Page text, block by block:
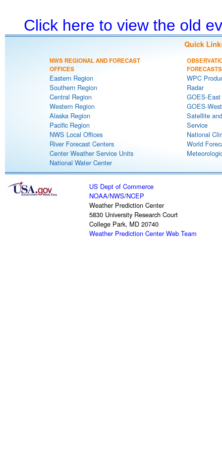
Click here to view the old
Quick
NWS REGIONAL AND FORECAST
OFFICES
Eastern Region
Southern Region
Central Region
Western Region
Alaska Region
Pacific Region
NWS Local Offices
River Forecast Centers
Center Weather Service Units
National Water Center
FORECASTS
WPC
Radar
GOES-
GOES-
Satellite
Service
National
World
US Dept of Commerce
NOAA/NWS/NCEP
Weather Prediction Center
5830 University Research Court
College Park, MD 20740
Weather Prediction Center Web Team